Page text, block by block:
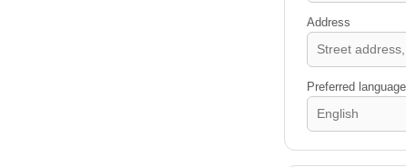
Address
Preferred language